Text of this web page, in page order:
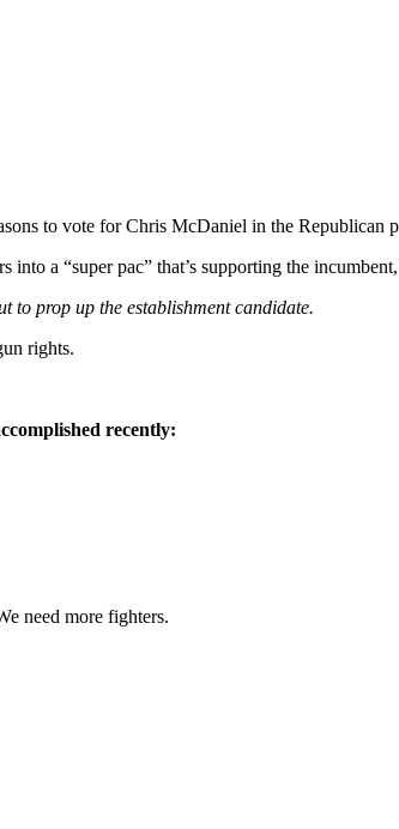
to vote for Chris McDaniel in the Republican
a “super pac” that’s supporting the
to prop up the establishment candidate.
rights.
recently:
need more fighters.